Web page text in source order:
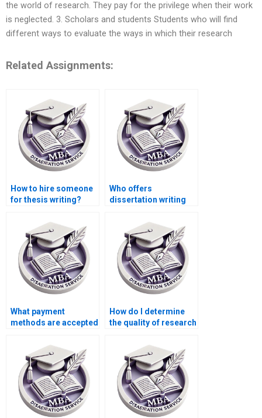
the world of research. They pay for the privilege when their work
is neglected. 3. Scholars and students Students who will find
different ways to evaluate the ways in which their research
Related Assignments:
How to hire someone
for thesis writing?
Who offers
dissertation writing
What payment
methods are accepted
services?
How do I determine
the quality of research